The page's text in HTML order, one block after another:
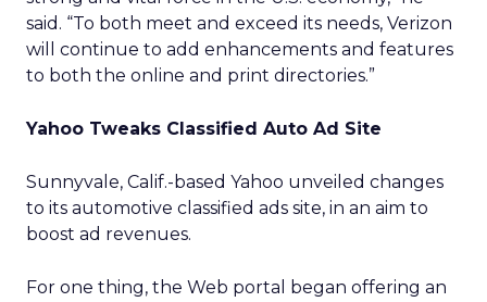
said. “To both meet and exceed its needs, Verizon
will continue to add enhancements and features
to both the online and print directories.”
Yahoo Tweaks Classified Auto Ad Site
Sunnyvale, Calif.-based Yahoo unveiled changes
to its automotive classified ads site, in an aim to
boost ad revenues.
For one thing, the Web portal began offering an